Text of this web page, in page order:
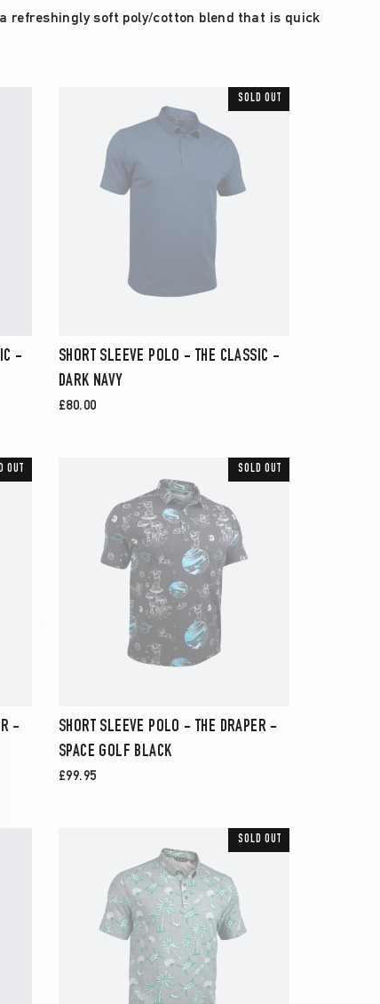
refreshingly soft poly/cotton blend that is quick
-
SOLD OUT
SHORT SLEEVE POLO - THE CLASSIC -
DARK NAVY
£80.00
OUT
-
SOLD OUT
SHORT SLEEVE POLO - THE DRAPER -
SPACE GOLF BLACK
£99.95
SOLD OUT